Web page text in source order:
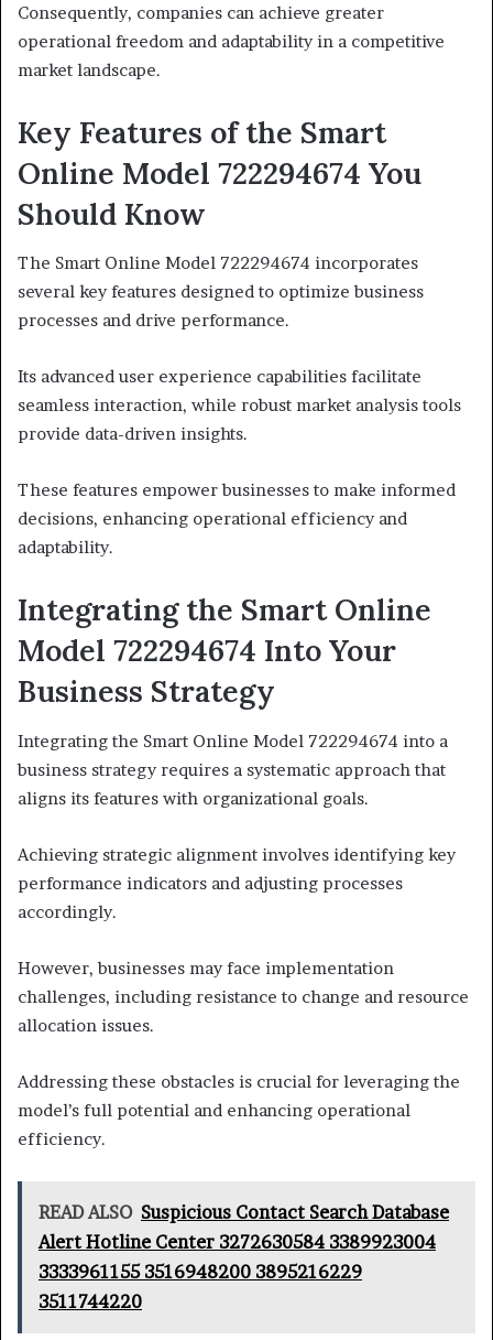
Consequently, companies can achieve greater
operational freedom and adaptability in a competitive
market landscape.
Key Features of the Smart
Online Model 722294674 You
Should Know
The Smart Online Model 722294674 incorporates
several key features designed to optimize business
processes and drive performance.
Its advanced user experience capabilities facilitate
seamless interaction, while robust market analysis tools
provide data-driven insights.
These features empower businesses to make informed
decisions, enhancing operational efficiency and
adaptability.
Integrating the Smart Online
Model 722294674 Into Your
Business Strategy
Integrating the Smart Online Model 722294674 into a
business strategy requires a systematic approach that
aligns its features with organizational goals.
Achieving strategic alignment involves identifying key
performance indicators and adjusting processes
accordingly.
However, businesses may face implementation
challenges, including resistance to change and resource
allocation issues.
Addressing these obstacles is crucial for leveraging the
model’s full potential and enhancing operational
efficiency.
READ ALSO Suspicious Contact Search Database
Alert Hotline Center 3272630584 3389923004
3333961155 3516948200 3895216229
3511744220